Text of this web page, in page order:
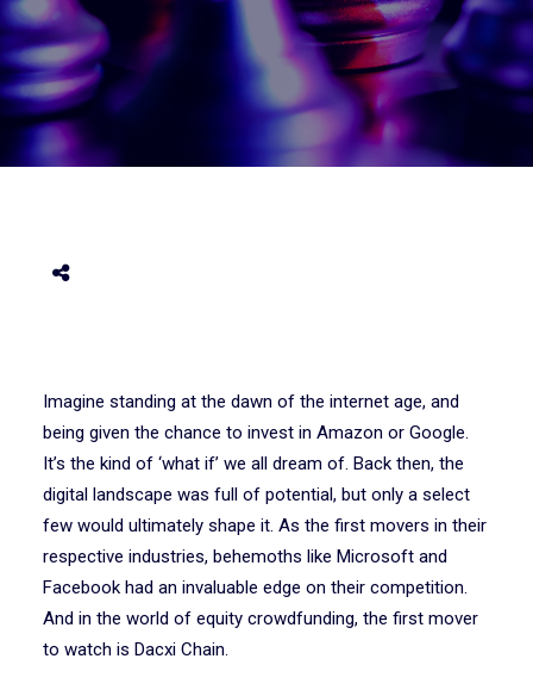
Imagine standing at the dawn of the internet age, and
being given the chance to invest in Amazon or Google.
It’s the kind of ‘what if’ we all dream of. Back then, the
digital landscape was full of potential, but only a select
few would ultimately shape it. As the first movers in their
respective industries, behemoths like Microsoft and
Facebook had an invaluable edge on their competition.
And in the world of equity crowdfunding, the first mover
to watch is Dacxi Chain.